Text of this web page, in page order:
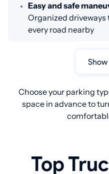
Easy and safe
Organized
every road nearby
Choose your parking
space in advance to
Top